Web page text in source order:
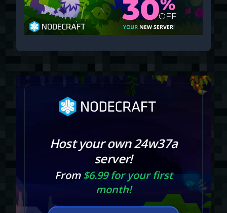
Host your own 24w37a
server!
From$6.99 for your first
month!